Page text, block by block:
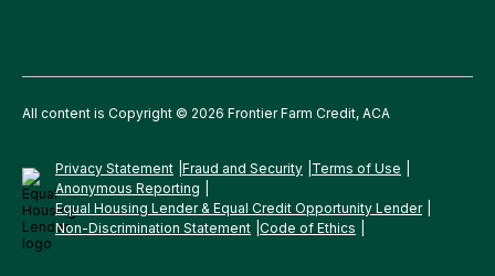
All content is Copyright © 2026 Frontier Farm Credit, ACA
Privacy Statement Fraud and Security Terms of Use
Anonymous Reporting
Equal Housing Lender & Equal Credit Opportunity Lender
Non-Discrimination Statement Code of Ethics